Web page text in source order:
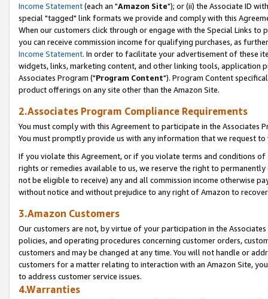
Income Statement(each an "Amazon Site"); or (ii) the Associate ID
special "tagged" link formats we provide and comply with this
When our customers click through or engage with the Special Links
you can receive commission income for qualifying purchases, as
Income Statement. In order to facilitate your advertisement of these
widgets, links, marketing content, and other linking tools, application
Associates Program ("Program Content"). Program Content
product offerings on any site other than the Amazon Site.
2.Associates Program Compliance Requirements
You must comply with this Agreement to participate in the Associates
You must promptly provide us with any information that we request
If you violate this Agreement, or if you violate terms and conditions
rights or remedies available to us, we reserve the right to
not be eligible to receive) any and all commission income otherwise
without notice and without prejudice to any right of Amazon to
3.Amazon Customers
Our customers are not, by virtue of your participation in the
policies, and operating procedures concerning customer orders,
customers and may be changed at any time. You will not handle or
customers for a matter relating to interaction with an Amazon Site,
to address customer service issues.
4.Warranties